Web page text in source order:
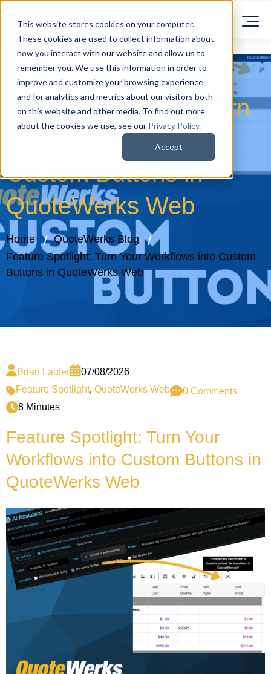
This website stores cookies on your computer.
These cookies are used to collect information about
how you interact with our website and allow us to
remember you. We use this information in order to
improve and customize your browsing experience
and for analytics and metrics about our visitors both
on this website and other media. To find out more
about the cookies we use, see our Privacy Policy.
Accept
Feature Spotlight: Turn
Your Workflows into
Custom Buttons in
QuoteWerks Web
Home
QuoteWerks Blog
Feature Spotlight: Turn Your Workflows into Custom
Buttons in QuoteWerks Web
Brian Laufer
07/08/2026
Feature Spotlight, QuoteWerks Web
0 Comments
8 Minutes
Feature Spotlight: Turn Your
Workflows into Custom Buttons in
QuoteWerks Web